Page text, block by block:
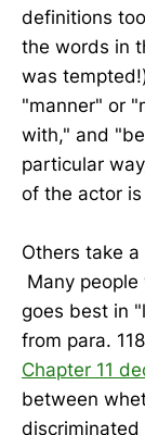
definitions
the words in
was
"manner" or
with," and
particular
of the actor
Others take
Many
goes best in
from para.
Chapter 11
between
discriminated